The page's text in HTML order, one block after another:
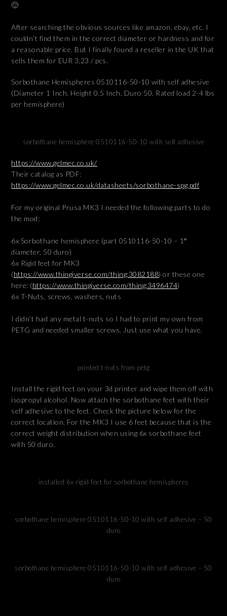
🙂
After searching the obvious sources like amazon, ebay, etc. I
couldn’t find them in the correct diameter or hardness and for
a reasonable price. But I finally found a reseller in the UK that
sells them for EUR 3,23 / pcs.
Sorbothane Hemispheres 0510116-50-10 with self adhesive
(Diameter 1 Inch, Height 0.5 Inch, Duro 50, Rated load 2-4 lbs
per hemisphere)
sorbothane hemisphere 0510116-50-10 with self adhesive
https://www.gelmec.co.uk/
Their catalog as PDF:
https://www.gelmec.co.uk/datasheets/sorbothane-spg.pdf
For my original Prusa MK3 I needed the following parts to do
the mod:
6x Sorbothane hemisphere (part 0510116-50-10 – 1″
diameter, 50 duro)
6x Rigid feet for MK3
(https://www.thingiverse.com/thing:3082188) or these one
here: (https://www.thingiverse.com/thing:3496474)
6x T-Nuts, screws, washers, nuts
I didn’t had any metal t-nuts so I had to print my own from
PETG and needed smaller screws. Just use what you have.
printed t-nuts from petg
Install the rigid feet on your 3d printer and wipe them off with
isopropyl alcohol. Now attach the sorbothane feet with their
self adhesive to the feet. Check the picture below for the
correct location. For the MK3 I use 6 feet because that is the
correct weight distribution when using 6x sorbothane feet
with 50 duro.
installed 6x rigid feet for sorbothane hemispheres
sorbothane hemisphere 0510116-50-10 with self adhesive – 50
duro
sorbothane hemisphere 0510116-50-10 with self adhesive – 50
duro